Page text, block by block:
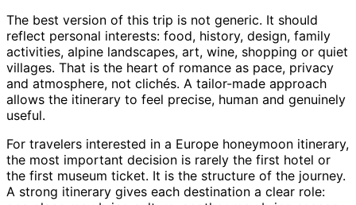
The best version of this trip is not generic. It should
reflect personal interests: food, history, design, family
activities, alpine landscapes, art, wine, shopping or quiet
villages. That is the heart of romance as pace, privacy
and atmosphere, not clichés. A tailor-made approach
allows the itinerary to feel precise, human and genuinely
useful.
For travelers interested in a Europe honeymoon itinerary,
the most important decision is rarely the first hotel or
the first museum ticket. It is the structure of the journey.
A strong itinerary gives each destination a clear role: